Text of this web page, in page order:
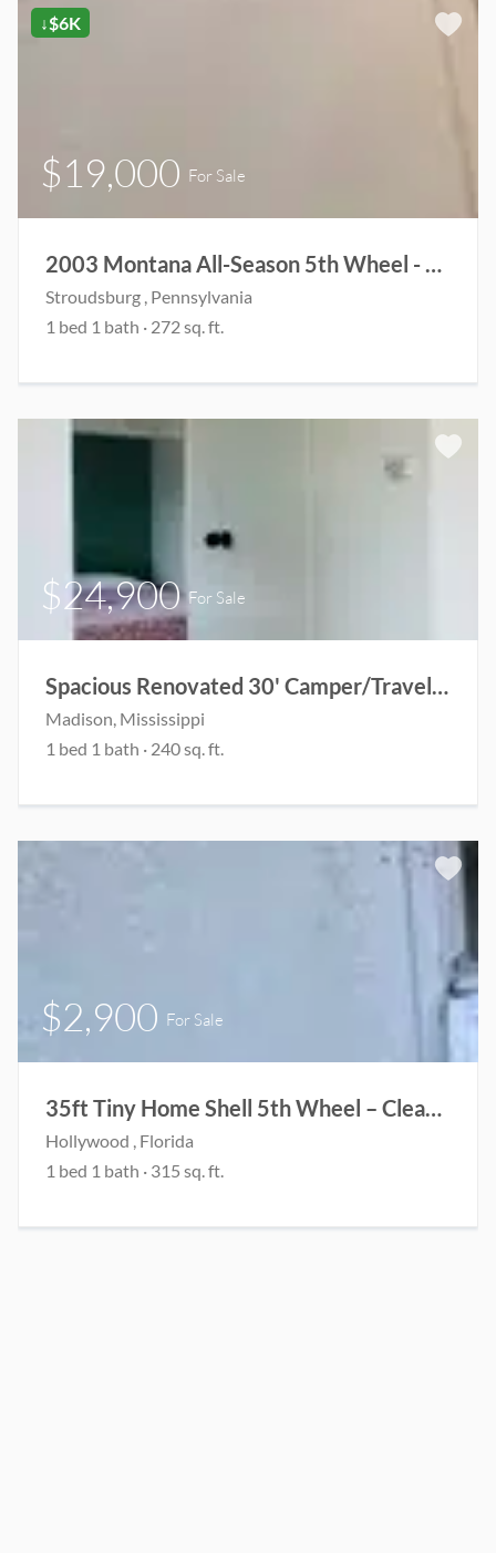
↓$6K
$19,000 For Sale
2003 Montana All-Season 5th Wheel - Fully Renovated & Ready for Adventure
Stroudsburg , Pennsylvania
1 bed 1 bath · 272 sq. ft.
$24,900For Sale
Spacious Renovated 30' Camper/Travel Trailer
Madison, Mississippi
1 bed 1 bath · 240 sq. ft.
$2,900 For Sale
35ft Tiny Home Shell 5th Wheel – Clean Title – Project
Hollywood , Florida
1 bed 1 bath · 315 sq. ft.